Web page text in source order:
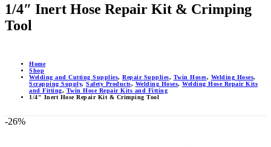
1/4″ Inert Hose Repair Kit & Crimping
Tool
Home
Shop
Welding and Cutting Supplies, Repair Supplies, Twin Hoses, Welding Hoses,
Scrapping Supply, Safety Products, Welding Hoses, Welding Hose Repair Kits
and Fitting, Twin Hose Repair Kits and Fitting
1/4″ Inert Hose Repair Kit & Crimping Tool
-26%